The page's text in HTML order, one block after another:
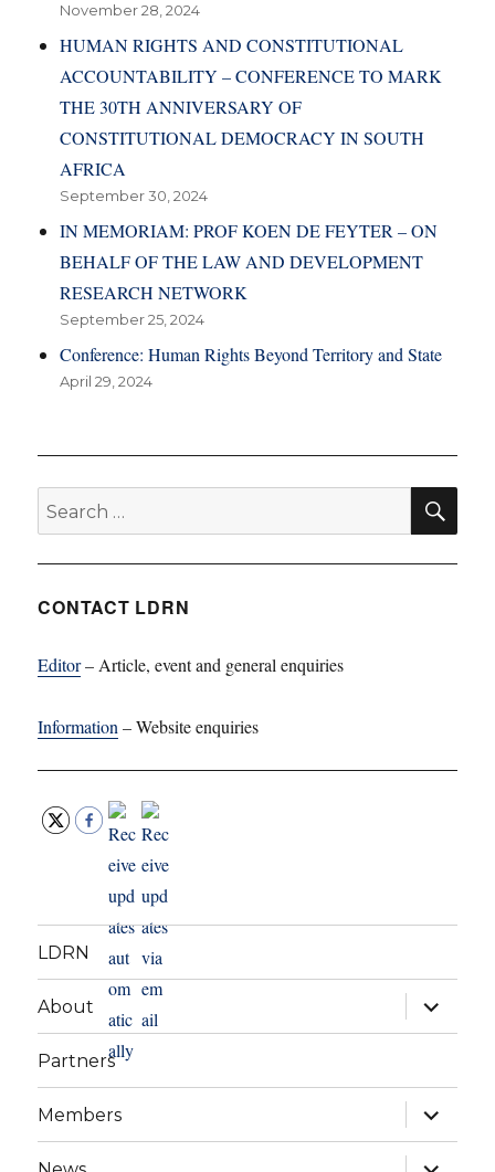
November 28, 2024
HUMAN RIGHTS AND CONSTITUTIONAL
ACCOUNTABILITY – CONFERENCE TO MARK
THE 30TH ANNIVERSARY OF
CONSTITUTIONAL DEMOCRACY IN SOUTH
AFRICA
September 30, 2024
IN MEMORIAM: PROF KOEN DE FEYTER – ON
BEHALF OF THE LAW AND DEVELOPMENT
RESEARCH NETWORK
September 25, 2024
Conference: Human Rights Beyond Territory and State
April 29, 2024
Search
for:
CONTACT LDRN
Editor– Article, event and general enquiries
Information – Website enquiries
LDRN
About expand
child
menu
Partners
Members expand
child
menu
expand